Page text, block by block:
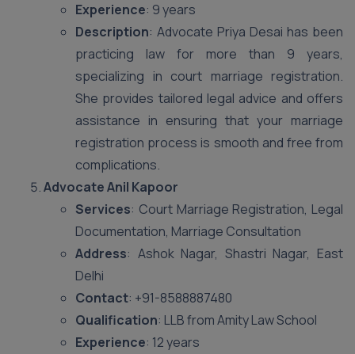
Experience: 9 years
Description: Advocate Priya Desai has been
practicing law for more than 9 years,
specializing in court marriage registration.
She provides tailored legal advice and offers
assistance in ensuring that your marriage
registration process is smooth and free from
complications.
Advocate Anil Kapoor
Services: Court Marriage Registration, Legal
Documentation, Marriage Consultation
Address: Ashok Nagar, Shastri Nagar, East
Delhi
Contact: +91-8588887480
Qualification: LLB from Amity Law School
Experience: 12 years